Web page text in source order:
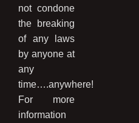
not condone
the breaking
of any laws
by anyone at
any
time….anywhere!
For more
information